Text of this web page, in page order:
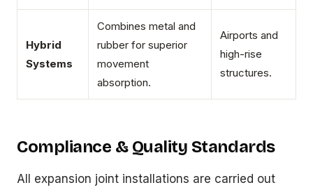
Hybrid
Systems
Combines metal and
rubber for superior
movement
absorption.
Airports and
high-rise
structures.
Compliance & Quality Standards
All expansion joint installations are carried out